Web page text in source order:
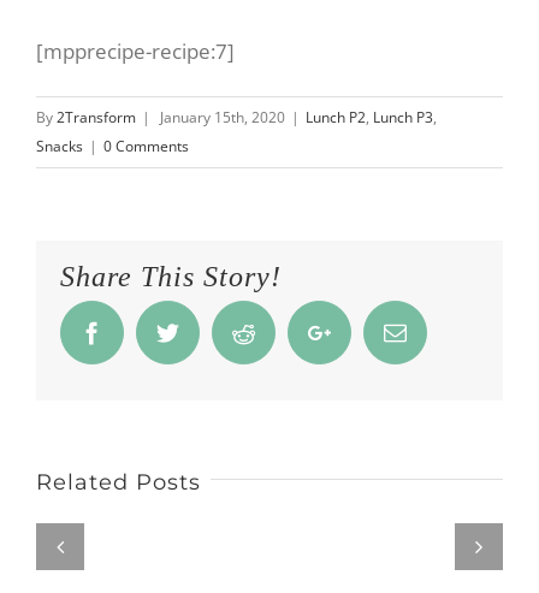
[mpprecipe-recipe:7]
By2Transform | January 15th, 2020 | Lunch P2, Lunch P3,
Snacks | 0 Comments
Share This Story!
FacebookTwitter Reddit Google+Email
Related Posts